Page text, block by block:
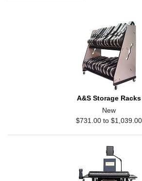
A&S Storage Racks
New
$731.00 to $1,039.00